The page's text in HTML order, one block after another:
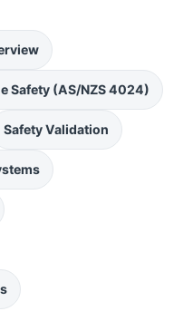
Safety (AS/NZS 4024)
Safety Validation